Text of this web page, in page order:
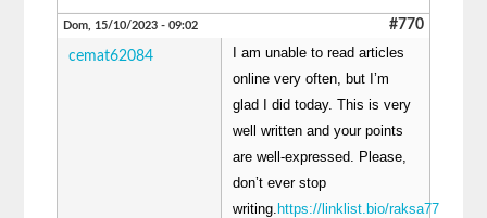
Dom, 15/10/2023 - 09:02 #770
cemat62084
I am unable to read articles
online very often, but I’m
glad I did today. This is very
well written and your points
are well-expressed. Please,
don’t ever stop
writing. https://linklist.bio/raksa77